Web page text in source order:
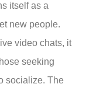
itself as a
new people.
video chats, it
seeking
socialize. The